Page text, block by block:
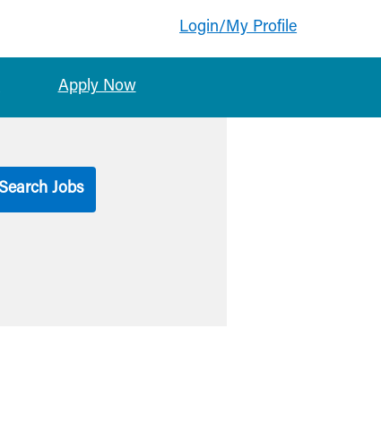
Login/My Profile
Apply Now